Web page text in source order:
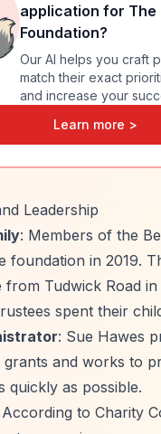
application for The
Foundation?
Our AI helps you craft
match their exact
and increase your
Learn more >
Leadership
: Members of the
foundation in 2019.
from Tudwick Road
spent their
: Sue Hawes
and works to
quickly as possible.
According to Charity